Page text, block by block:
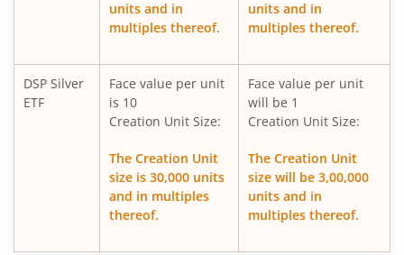
DSP Healthcare Fund
DSP Corporate Bond Fund
DSP Dynamic Asset Allocation Fund
units and in
multiples thereof.
units and in
multiples thereof.
DSP Silver
ETF
Face value per unit
is 10
Creation Unit Size:
The Creation Unit
size is 30,000 units
and in multiples
thereof.
Face value per unit
will be 1
Creation Unit Size:
The Creation Unit
size will be 3,00,000
units and in
multiples thereof.